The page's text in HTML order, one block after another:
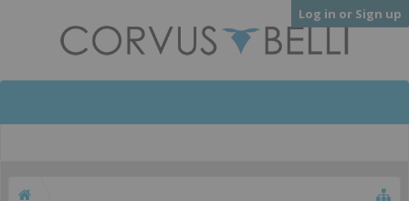
Log in or Sign up